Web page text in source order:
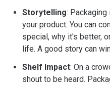
Storytelling:
your product. You can
special, why it's better,
life. A good story can
Shelf Impact: On a
shout to be heard.